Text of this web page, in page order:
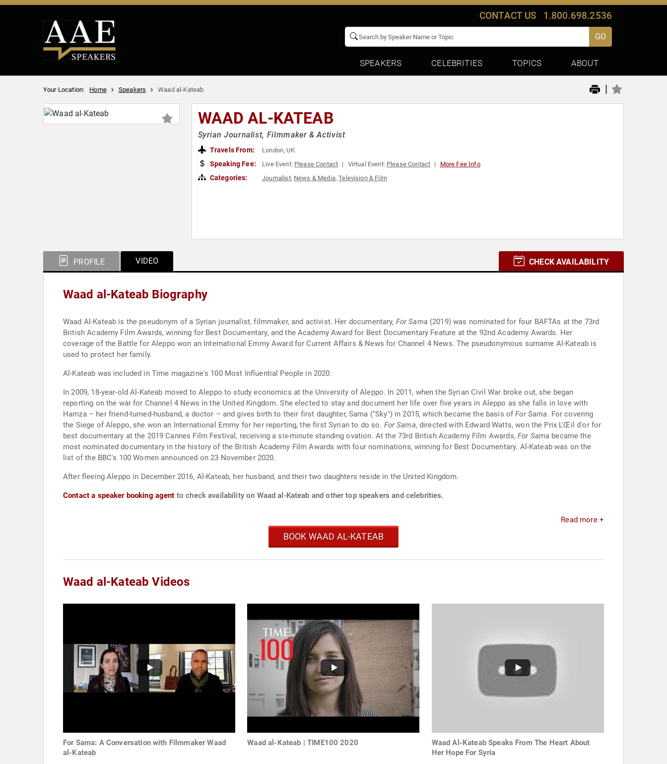
CONTACT US 1.800.698.2536
GO
SPEAKERS CELEBRITIES TOPICS ABOUT
Your Location: Home Speakers Waad al-Kateab |
WAAD AL-KATEAB
Syrian Journalist, Filmmaker & Activist
Travels From: London, UK
Speaking Fee: Live Event: Please Contact Virtual Event: Please Contact More Fee Info
Categories: Journalist, News & Media,Television & Film
PROFILE VIDEO CHECK AVAILABILITY
Waad al-Kateab Biography
Waad Al-Kateab is the pseudonym of a Syrian journalist, filmmaker, and activist. Her documentary, For Sama (2019) was nominated for four BAFTAs at the 73rd
British Academy Film Awards, winning for Best Documentary, and the Academy Award for Best Documentary Feature at the 92nd Academy Awards. Her
coverage of the Battle for Aleppo won an International Emmy Award for Current Affairs & News for Channel 4 News. The pseudonymous surname Al-Kateab is
used to protect her family.
Al-Kateab was included in Time magazine's 100 Most Influential People in 2020.
In 2009, 18-year-old Al-Kateab moved to Aleppo to study economics at the University of Aleppo. In 2011, when the Syrian Civil War broke out, she began
reporting on the war for Channel 4 News in the United Kingdom. She elected to stay and document her life over five years in Aleppo as she falls in love with
Hamza – her friend-turned-husband, a doctor – and gives birth to their first daughter, Sama ("Sky") in 2015, which became the basis ofFor Sama. For covering
the Siege of Aleppo, she won an International Emmy for her reporting, the first Syrian to do so. For Sama, directed with Edward Watts, won the Prix L'Œil d'or for
best documentary at the 2019 Cannes Film Festival, receiving a six-minute standing ovation. At the 73rd British Academy Film Awards, For Sama became the
most nominated documentary in the history of the British Academy Film Awards with four nominations, winning for Best Documentary. Al-Kateab was on the
list of the BBC's 100 Women announced on 23 November 2020.
After fleeing Aleppo in December 2016, Al-Kateab, her husband, and their two daughters reside in the United Kingdom.
Contact a speaker booking agent to check availability on Waad al-Kateab and other top speakers and celebrities.
Read more +
BOOK WAAD AL-KATEAB
Waad al-Kateab Videos
For Sama: A Conversation with Filmmaker Waad
al-Kateab
Waad al-Kateab | TIME100 2020
Waad Al-Kateab Speaks From The Heart About
Her Hope For Syria